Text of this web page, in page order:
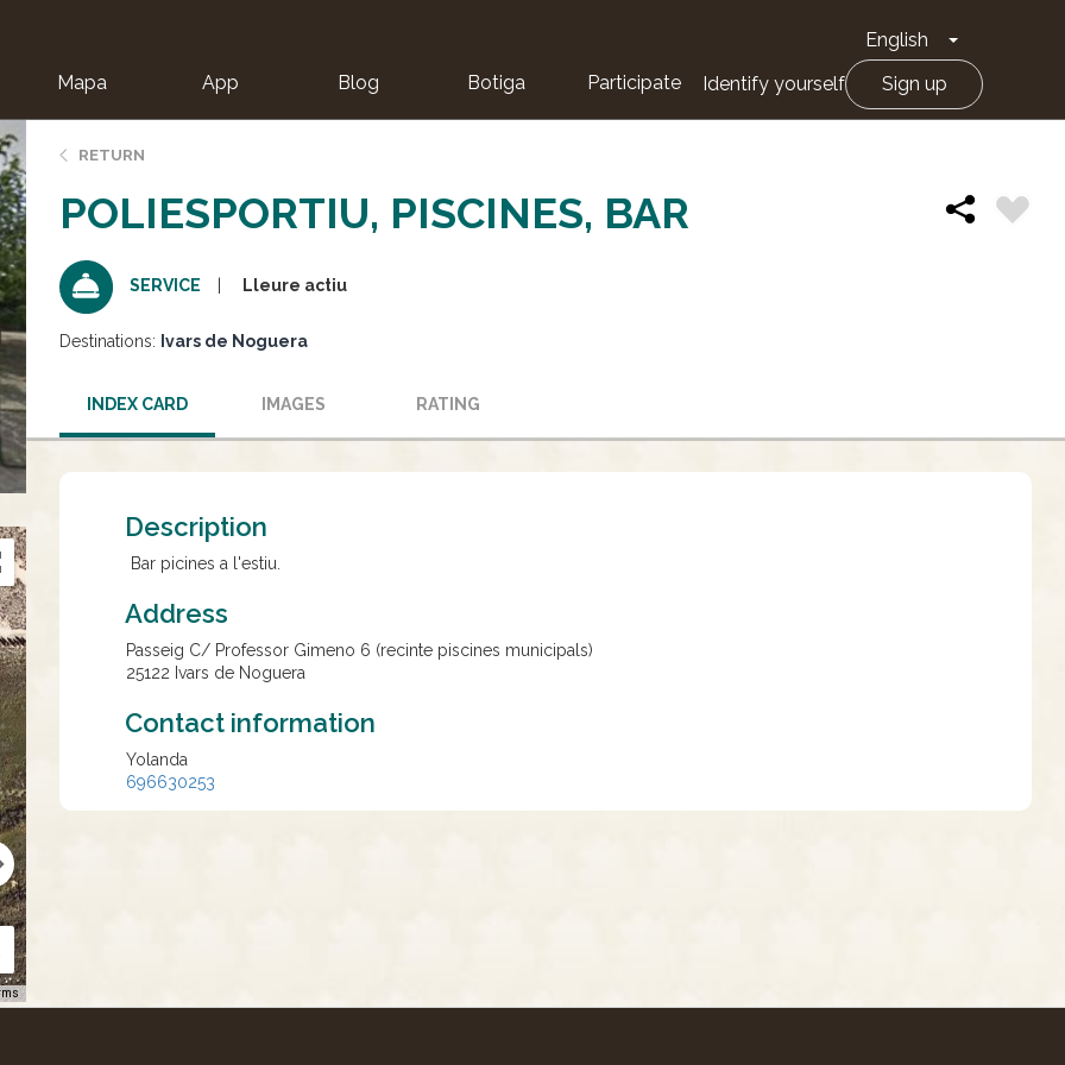
English Toggle
Mapa App Blog Botiga Participate Identify yourself Sign up
RETURN
POLIESPORTIU, PISCINES, BAR
SERVICE Lleure actiu
Destinations: Ivars de Noguera
INDEX CARD IMAGES RATING
Description
Bar picines a l'estiu.
Address
Passeig C/ Professor Gimeno 6 (recinte piscines municipals)
25122 Ivars de Noguera
Contact information
Yolanda
696630253